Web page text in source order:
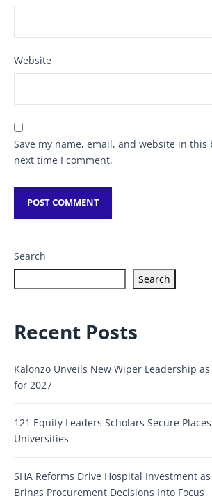
Website
Save my name, email, and website in
next time I comment.
Search
Search
Recent Posts
Kalonzo Unveils New Wiper Leadership as
for 2027
121 Equity Leaders Scholars Secure
Universities
SHA Reforms Drive Hospital Investment
Brings Procurement Decisions Into Focus